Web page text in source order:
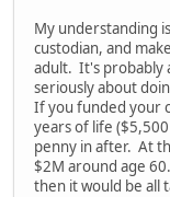
My understanding
custodian, and
adult. It's probably
seriously about
If you funded your
years of life
penny in after. At
$2M around age
then it would be all